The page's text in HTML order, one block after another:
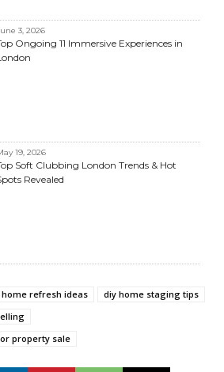
3, 2026
Ongoing 11 Immersive Experiences in
19, 2026
Soft Clubbing London Trends & Hot
Revealed
refresh ideas
diy home staging tips
property sale